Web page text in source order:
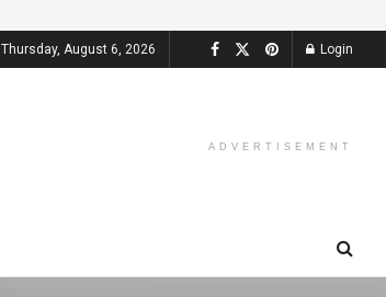
Thursday, August 6, 2026 Login
ADVERTISEMENT